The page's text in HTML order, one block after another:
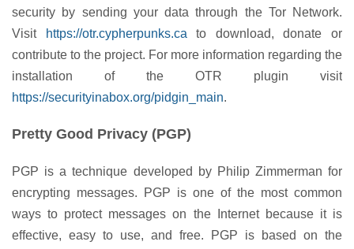
security by sending your data through the Tor Network.
Visit
https://otr.cypherpunks.ca to download, donate or
contribute to the project. For more information regarding the
installation of the OTR plugin visit
https://securityinabox.org/pidgin_main.
Pretty Good Privacy (PGP)
PGP is a technique developed by Philip Zimmerman for
encrypting messages. PGP is one of the most common
ways to protect messages on the Internet because it is
effective, easy to use, and free. PGP is based on the